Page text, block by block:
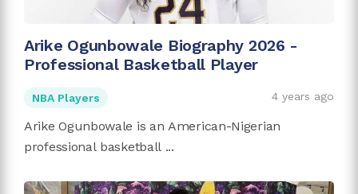
Arike Ogunbowale Biography 2026 -
Professional Basketball Player
NBA Players 4 years ago
Arike Ogunbowale is an American-Nigerian
professional basketball ...